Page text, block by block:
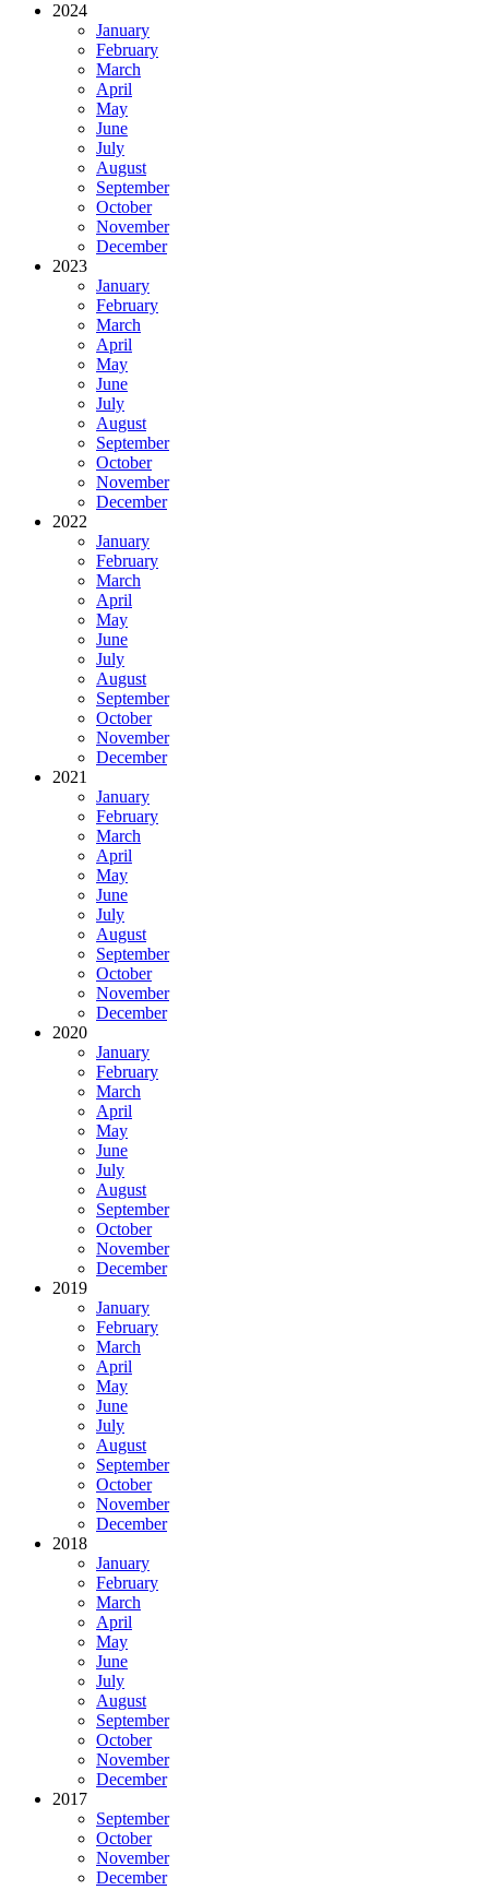
2024
January
February
March
April
May
June
July
August
September
October
November
December
2023
January
February
March
April
May
June
July
August
September
October
November
December
2022
January
February
March
April
May
June
July
August
September
October
November
December
2021
January
February
March
April
May
June
July
August
September
October
November
December
2020
January
February
March
April
May
June
July
August
September
October
November
December
2019
January
February
March
April
May
June
July
August
September
October
November
December
2018
January
February
March
April
May
June
July
August
September
October
November
December
2017
September
October
November
December